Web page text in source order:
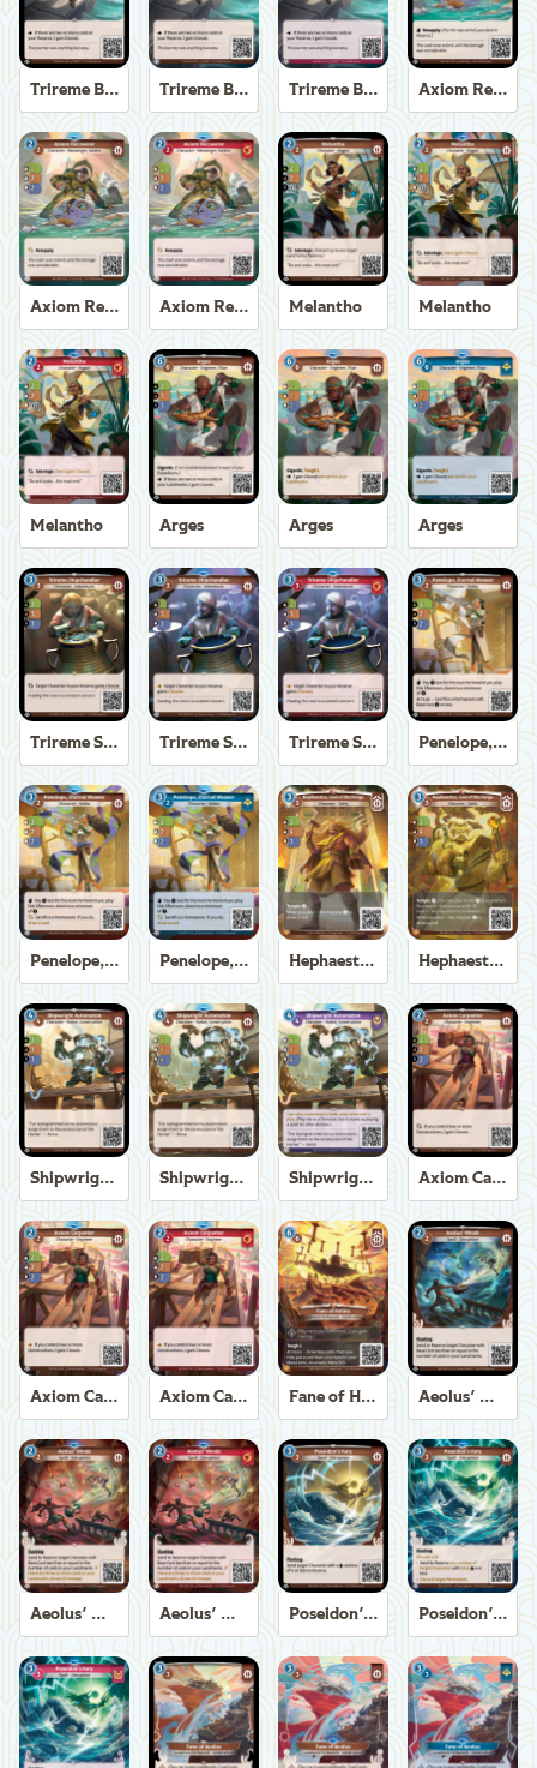
Trireme Boatswain Trireme Boatswain Trireme Boatswain Axiom Recoverer
Axiom Recoverer Axiom Recoverer Melantho Melantho
Melantho Arges Arges Arges
Trireme Shipchandler Trireme Shipchandler Trireme Shipchandler Penelope, Eternal Weaver
Penelope, Eternal Weaver Penelope, Eternal Weaver Hephaestus, God of the Forge Hephaestus, God of the Forge
Shipwright Automaton Shipwright Automaton Shipwright Automaton Axiom Carpenter
Axiom Carpenter Axiom Carpenter Fane of Helios Aeolus' Winds
Aeolus' Winds Aeolus' Winds Poseidon's Fury Poseidon's Fury